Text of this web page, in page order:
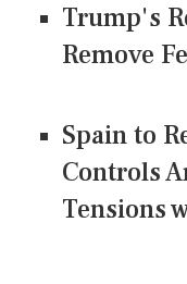
Trump's
Remove
Spain to
Controls
Tensions